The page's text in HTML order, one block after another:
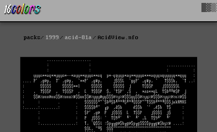
packs 1999 acid-81a AcidView.nfo